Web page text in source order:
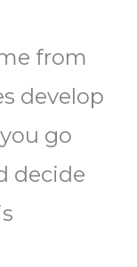
from
develop
go
decide